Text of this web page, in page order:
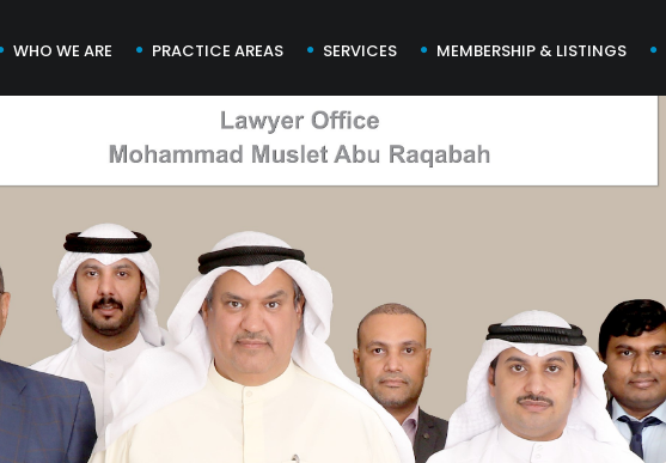
WHO WE ARE PRACTICE AREAS SERVICES MEMBERSHIP & LISTINGS